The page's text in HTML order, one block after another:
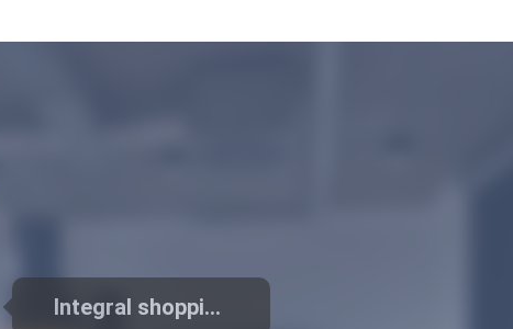
Integral shopping